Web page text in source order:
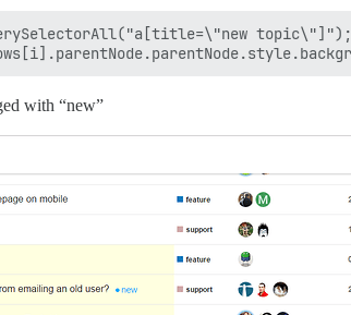
topic\"]");
with “new”